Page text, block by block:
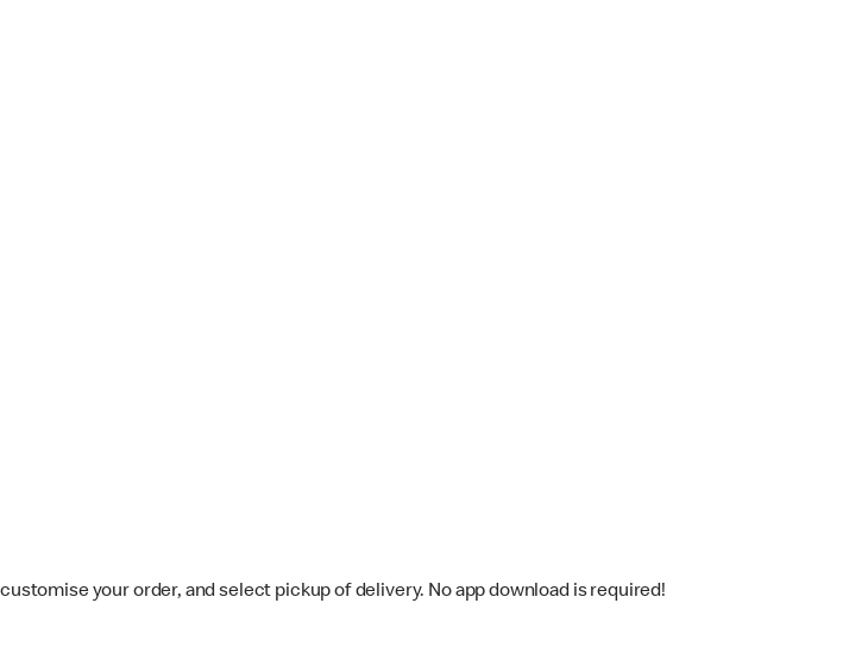
your order, and select pickup of delivery. No app download is required!